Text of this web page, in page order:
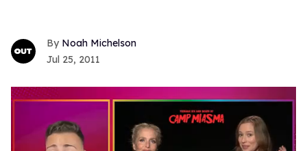
Noah Michelson
Jul 25, 2011